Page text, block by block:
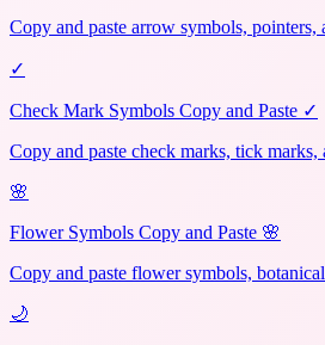
Copy and paste arrow symbols,
✓
Check Mark Symbols Copy and Paste ✓
Copy and paste check marks, tick
🌸
Flower Symbols Copy and Paste 🌸
Copy and paste flower symbols,
🌙